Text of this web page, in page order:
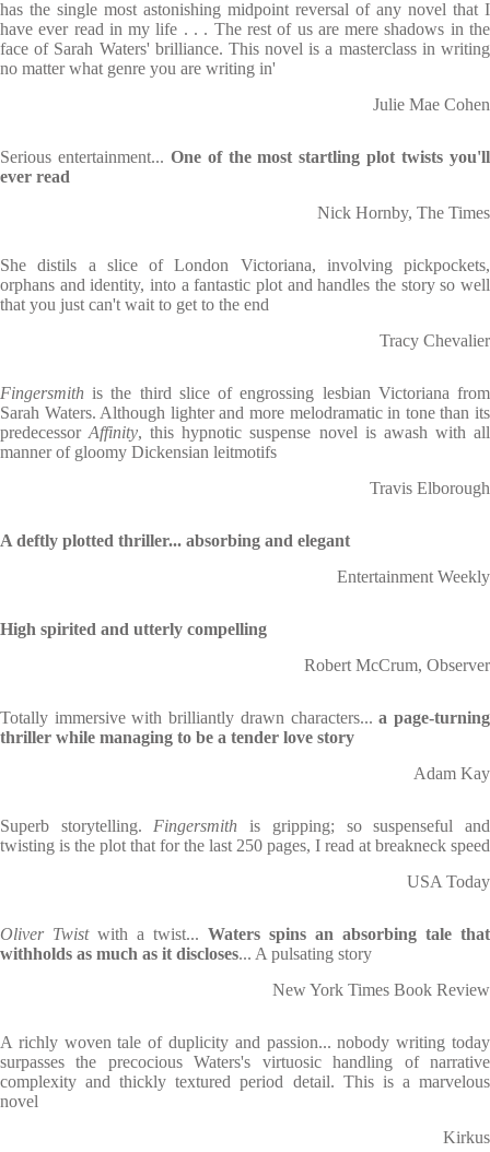
has the single most astonishing midpoint reversal of any novel that I
have ever read in my life . . . The rest of us are mere shadows in the
face of Sarah Waters' brilliance. This novel is a masterclass in writing
no matter what genre you are writing in'
Julie Mae Cohen
Serious entertainment... One of the most startling plot twists you'll
ever read
Nick Hornby, The Times
She distils a slice of London Victoriana, involving pickpockets,
orphans and identity, into a fantastic plot and handles the story so well
that you just can't wait to get to the end
Tracy Chevalier
Fingersmith is the third slice of engrossing lesbian Victoriana from
Sarah Waters. Although lighter and more melodramatic in tone than its
predecessorAffinity, this hypnotic suspense novel is awash with all
manner of gloomy Dickensian leitmotifs
Travis Elborough
A deftly plotted thriller... absorbing and elegant
Entertainment Weekly
High spirited and utterly compelling
Robert McCrum, Observer
Totally immersive with brilliantly drawn characters...a page-turning
thriller while managing to be a tender love story
Adam Kay
Superb storytelling. Fingersmith is gripping; so suspenseful and
twisting is the plot that for the last 250 pages, I read at breakneck speed
USA Today
Oliver Twist with a twist... Waters spins an absorbing tale that
withholds as much as it discloses... A pulsating story
New York Times Book Review
A richly woven tale of duplicity and passion... nobody writing today
surpasses the precocious Waters's virtuosic handling of narrative
complexity and thickly textured period detail. This is a marvelous
novel
Kirkus